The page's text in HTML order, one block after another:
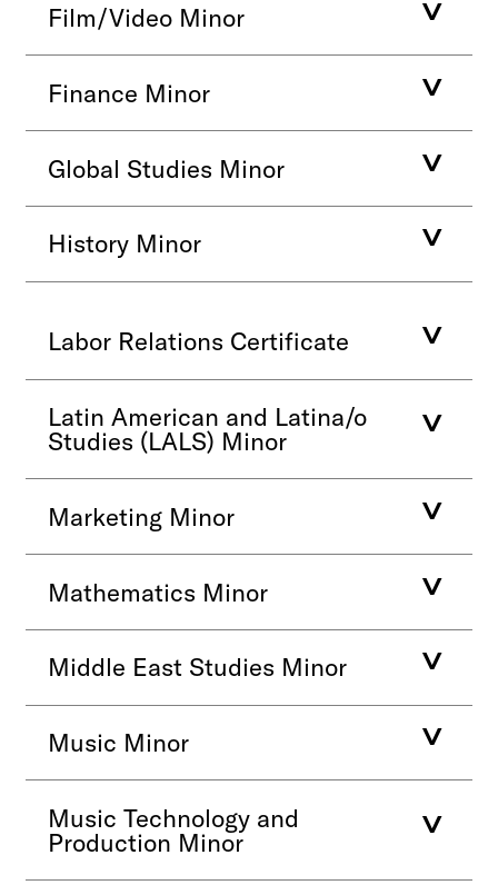
Film/Video Minor
Finance Minor
Global Studies Minor
History Minor
Labor Relations Certificate
Latin American and Latina/o
Studies (LALS) Minor
Marketing Minor
Mathematics Minor
Middle East Studies Minor
Music Minor
Music Technology and
Production Minor